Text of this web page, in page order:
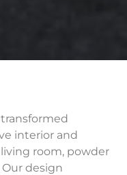
interior and
room, powder
design